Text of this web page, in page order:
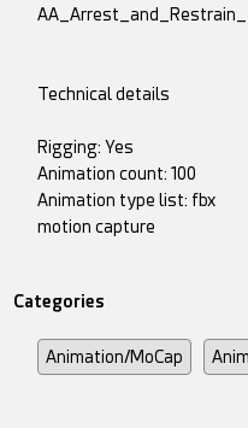
Technical details
Rigging: Yes
Animation count: 100
Animation type list: fbx
motion capture
Categories
Animation/MoCap